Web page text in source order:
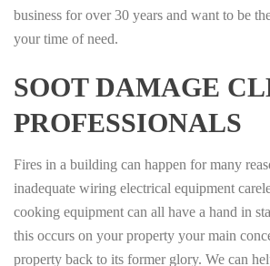
business for over 30 years and want to be
your time of need.
SOOT DAMAGE
PROFESSIONALS
Fires in a building can happen for many
inadequate wiring electrical equipment
cooking equipment can all have a hand in
this occurs on your property your main
property back to its former glory. We can